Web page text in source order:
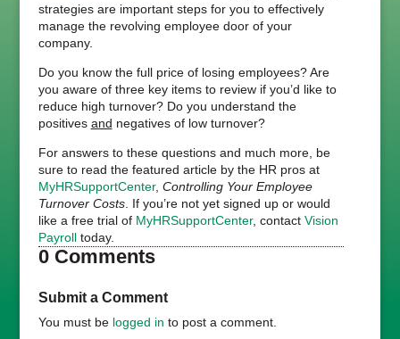
strategies are important steps for you to effectively
manage the revolving employee door of your
company.
Do you know the full price of losing employees? Are
you aware of three key items to review if you’d like to
reduce high turnover? Do you understand the
positives and negatives of low turnover?
For answers to these questions and much more, be
sure to read the featured article by the HR pros at
MyHRSupportCenter, Controlling Your Employee
Turnover Costs. If you’re not yet signed up or would
like a free trial of MyHRSupportCenter, contact Vision
Payrolltoday.
0 Comments
Submit a Comment
You must be logged in to post a comment.